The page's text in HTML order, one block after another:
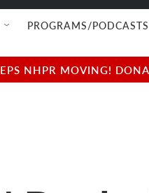
PROGRAMS/PODCASTS
NHPR MOVING!